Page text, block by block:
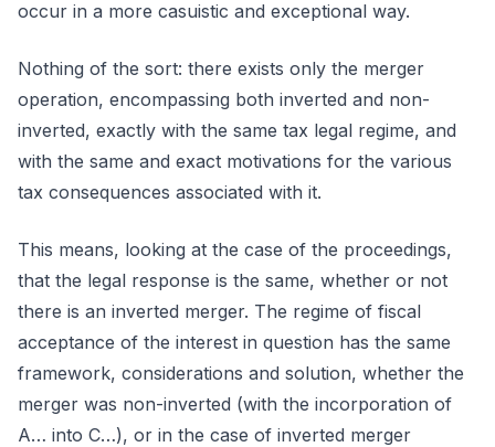
occur in a more casuistic and exceptional way.
Nothing of the sort: there exists only the merger
operation, encompassing both inverted and non-
inverted, exactly with the same tax legal regime, and
with the same and exact motivations for the various
tax consequences associated with it.
This means, looking at the case of the proceedings,
that the legal response is the same, whether or not
there is an inverted merger. The regime of fiscal
acceptance of the interest in question has the same
framework, considerations and solution, whether the
merger was non-inverted (with the incorporation of
A… into C…), or in the case of inverted merger